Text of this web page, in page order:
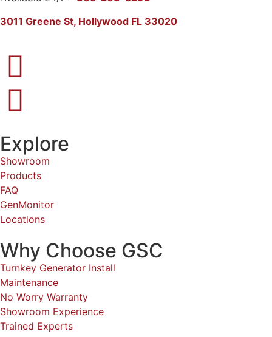
3011 Greene St, Hollywood FL 33020
Explore
Showroom
Products
FAQ
GenMonitor
Locations
Why Choose GSC
Turnkey Generator Install
Maintenance
No Worry Warranty
Showroom Experience
Trained Experts